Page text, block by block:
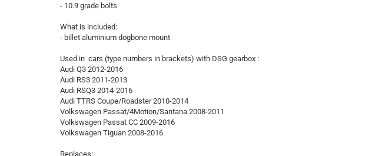
- 10.9 grade bolts
What is included:
- billet aluminium dogbone mount
Used in cars (type numbers in brackets) with DSG gearbox :
Audi Q3 2012-2016
Audi RS3 2011-2013
Audi RSQ3 2014-2016
Audi TTRS Coupe/Roadster 2010-2014
Volkswagen Passat/4Motion/Santana 2008-2011
Volkswagen Passat CC 2009-2016
Volkswagen Tiguan 2008-2016
Replaces: